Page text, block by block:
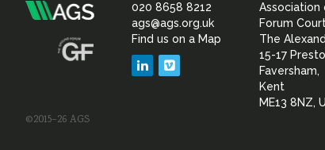
Association
&
020 8658 8212
ags@ags.org.uk
Find us on a Map
LinkedIn
Association
Forum
The
15-17
Faversham,
Kent
ME13 8NZ,
©2015–26 AGS